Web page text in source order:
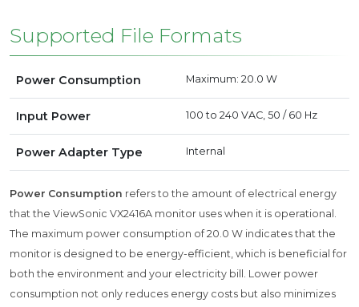
Supported File Formats
Power Consumption Maximum: 20.0 W
Input Power 100 to 240 VAC, 50 / 60 Hz
Power Adapter Type Internal
Power Consumption refers to the amount of electrical energy
that the ViewSonic VX2416A monitor uses when it is operational.
The maximum power consumption of 20.0 W indicates that the
monitor is designed to be energy-efficient, which is beneficial for
both the environment and your electricity bill. Lower power
consumption not only reduces energy costs but also minimizes